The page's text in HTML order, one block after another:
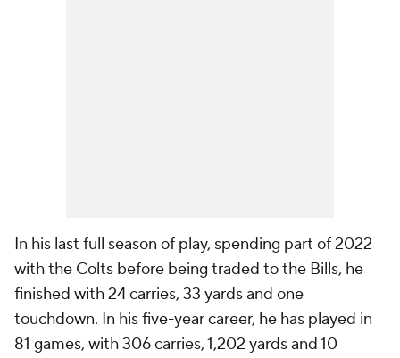
In his last full season of play, spending part of 2022
with the Colts before being traded to the Bills, he
finished with 24 carries, 33 yards and one
touchdown. In his five-year career, he has played in
81 games, with 306 carries, 1,202 yards and 10